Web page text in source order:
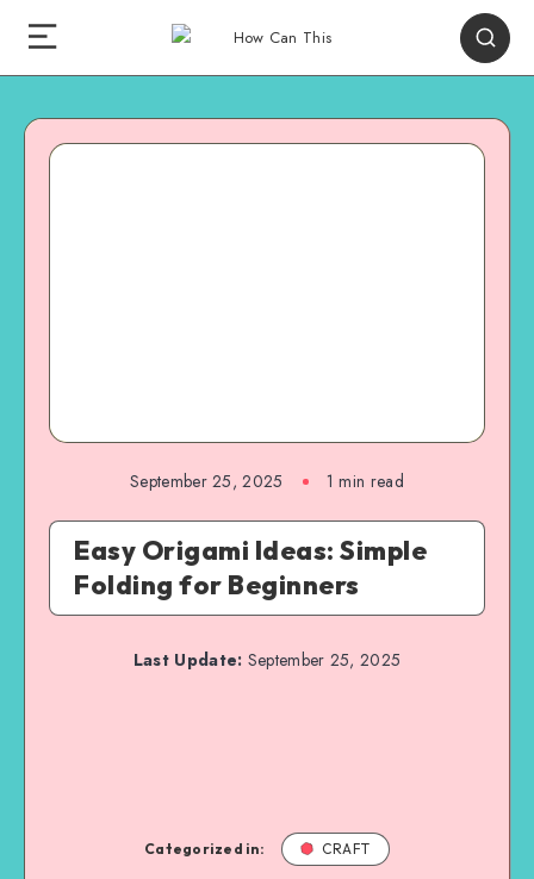
September 25, 2025 1 min read
Easy Origami Ideas: Simple
Folding for Beginners
Last Update: September 25, 2025
Categorized in: CRAFT